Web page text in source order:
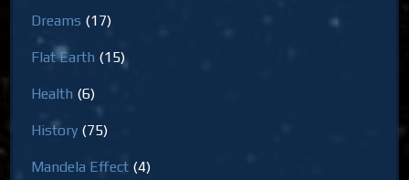
Dreams (17)
Flat Earth (15)
Health (6)
History (75)
Mandela Effect (4)